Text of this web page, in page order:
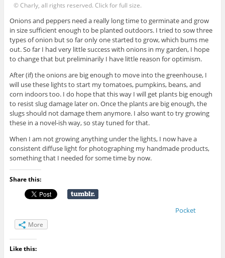
© Charly, all rights reserved. Click for full size.
Onions and peppers need a really long time to germinate and grow
in size sufficient enough to be planted outdoors. I tried to sow three
types of onion but so far only one started to grow, which bums me
out. So far I had very little success with onions in my garden, I hope
to change that but preliminarily I have little reason for optimism.
After (if) the onions are big enough to move into the greenhouse, I
will use these lights to start my tomatoes, pumpkins, beans, and
corn indoors too. I do hope that this way I will get plants big enough
to resist slug damage later on. Once the plants are big enough, the
slugs should not damage them anymore. I also want to try growing
these in a novel-ish way, so stay tuned for that.
When I am not growing anything under the lights, I now have a
consistent diffuse light for photographing my handmade products,
something that I needed for some time by now.
Share this:
Pocket
More
Like this: